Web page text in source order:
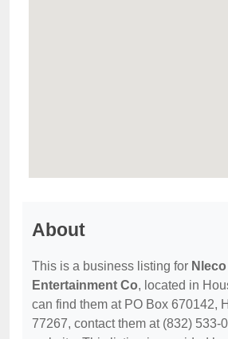
About
This is a business listing for
Entertainment Co, located in
can find them at PO Box 670142,
77267, contact them at (832) 533-